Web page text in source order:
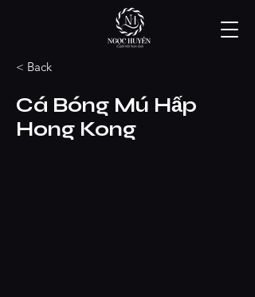
< Back
Cá Bóng Mú Hấp
Hong Kong